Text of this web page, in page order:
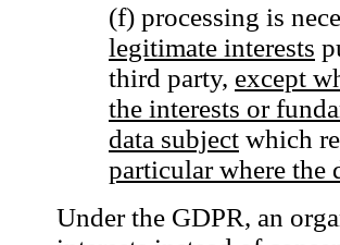
(f) processing is
legitimate interests
third party, except
the interests or
data subject which
particular where the
Under the GDPR, an